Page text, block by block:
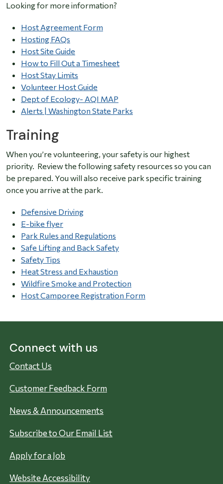
Looking for more information?
Host Agreement Form
Hosting FAQs
Host Site Guide
How to Fill Out a Timesheet
Host Stay Limits
Volunteer Host Guide
Dept of Ecology- AQI MAP
Alerts | Washington State Parks
Training
When you’re volunteering, your safety is our highest
priority. Review the following safety resources so you can
be prepared. You will also receive park specific training
once you arrive at the park.
Defensive Driving
E-bike flyer
Park Rules and Regulations
Safe Lifting and Back Safety
Safety Tips
Heat Stress and Exhaustion
Wildfire Smoke and Protection
Host Camporee Registration Form
Connect with us
Contact Us
Customer Feedback Form
News & Announcements
Subscribe to Our Email List
Apply for a Job
Website Accessibility